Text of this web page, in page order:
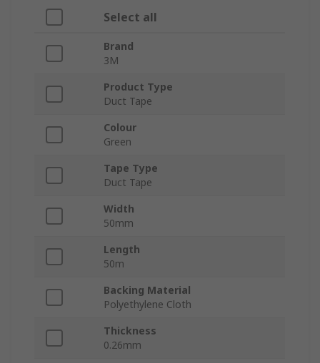
Select all
Brand
3M
Product Type
Duct Tape
Colour
Green
Tape Type
Duct Tape
Width
50mm
Length
50m
Backing Material
Polyethylene Cloth
Thickness
0.26mm